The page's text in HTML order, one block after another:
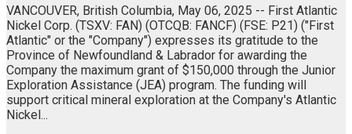
VANCOUVER, British Columbia, May 06, 2025 -- First Atlantic
Nickel Corp. (TSXV: FAN) (OTCQB: FANCF) (FSE: P21) ("First
Atlantic" or the "Company") expresses its gratitude to the
Province of Newfoundland & Labrador for awarding the
Company the maximum grant of $150,000 through the Junior
Exploration Assistance (JEA) program. The funding will
support critical mineral exploration at the Company's Atlantic
Nickel...